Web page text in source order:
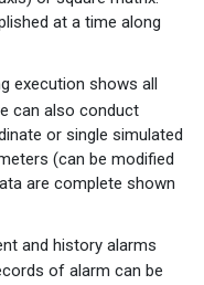
at a time along
execution shows all
can also conduct
or single simulated
(can be modified
are complete shown
and history alarms
of alarm can be